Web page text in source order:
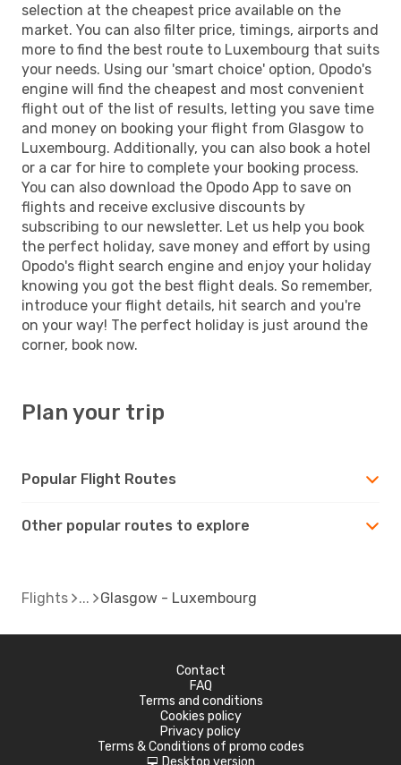
selection at the cheapest price available on the
market. You can also filter price, timings, airports and
more to find the best route to Luxembourg that suits
your needs. Using our 'smart choice' option, Opodo's
engine will find the cheapest and most convenient
flight out of the list of results, letting you save time
and money on booking your flight from Glasgow to
Luxembourg. Additionally, you can also book a hotel
or a car for hire to complete your booking process.
You can also download the Opodo App to save on
flights and receive exclusive discounts by
subscribing to our newsletter. Let us help you book
the perfect holiday, save money and effort by using
Opodo's flight search engine and enjoy your holiday
knowing you got the best flight deals. So remember,
introduce your flight details, hit search and you're
on your way! The perfect holiday is just around the
corner, book now.
Plan your trip
Popular Flight Routes
Other popular routes to explore
Flights Glasgow - Luxembourg
Contact
FAQ
Terms and conditions
Cookies policy
Privacy policy
Terms & Conditions of promo codes
Desktop version